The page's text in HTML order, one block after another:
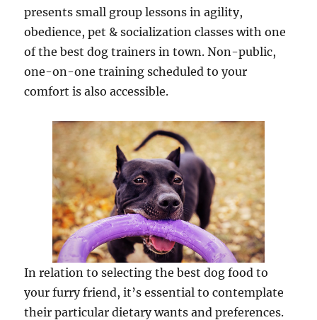
presents small group lessons in agility,
obedience, pet & socialization classes with one
of the best dog trainers in town. Non-public,
one-on-one training scheduled to your
comfort is also accessible.
In relation to selecting the best dog food to
your furry friend, it’s essential to contemplate
their particular dietary wants and preferences.